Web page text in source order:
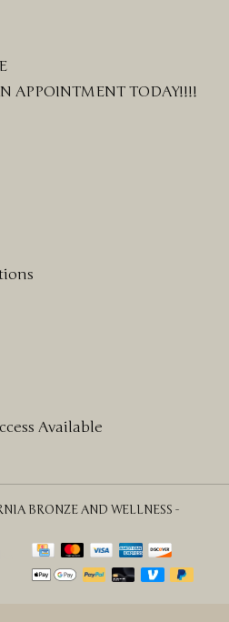
APPOINTMENT TODAY!!!!
Available
BRONZE AND WELLNESS -